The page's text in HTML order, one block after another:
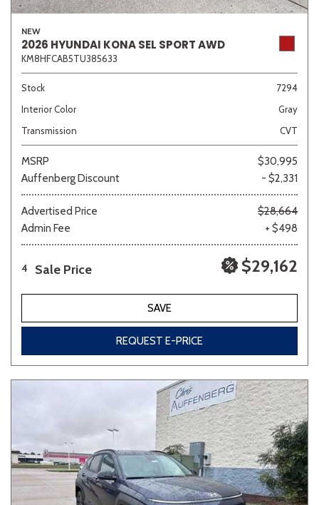
NEW
2026 HYUNDAI KONA SEL SPORT AWD
KM8HFCAB5TU385633
Stock
7294
Interior Color
Gray
Transmission
CVT
MSRP
$30,995
Auffenberg Discount
- $2,331
Advertised Price
$28,664
Admin Fee
+ $498
4 Sale Price $29,162
SAVE
REQUEST E-PRICE